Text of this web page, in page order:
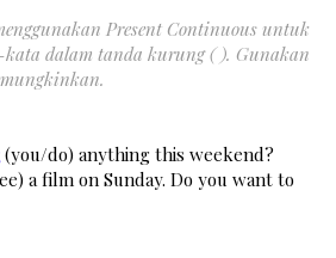
Present Continuous untuk
kata dalam tanda kurung ( ). Gunakan
(you/do) anything this weekend?
a film on Sunday. Do you want to